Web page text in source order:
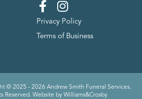
Privacy Policy
Terms of Business
© 2025 - 2026 Andrew Smith Funeral Services.
Reserved. Website by Williams&Crosby